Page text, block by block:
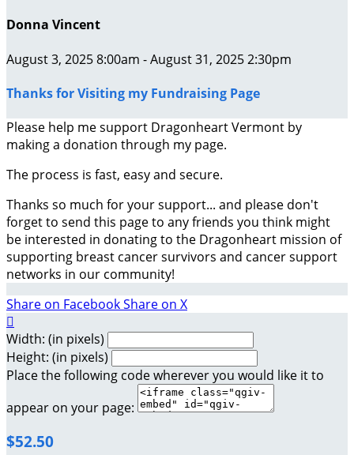
Donna Vincent
August 3, 2025 8:00am - August 31, 2025 2:30pm
Thanks for Visiting my Fundraising Page
Please help me support Dragonheart Vermont by
making a donation through my page.
The process is fast, easy and secure.
Thanks so much for your support... and please don't
forget to send this page to any friends you think might
be interested in donating to the Dragonheart mission of
supporting breast cancer survivors and cancer support
networks in our community!
Share on FacebookShare on X

Width: (in pixels)
Height: (in pixels)
Place the following code wherever you would like it to
appear on your page:
$52.50